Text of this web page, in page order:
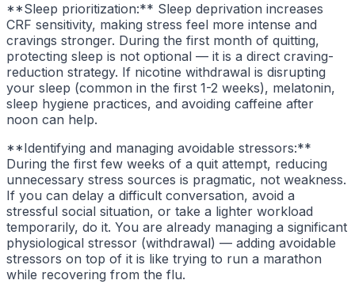
**Sleep prioritization:** Sleep deprivation increases
CRF sensitivity, making stress feel more intense and
cravings stronger. During the first month of quitting,
protecting sleep is not optional — it is a direct craving-
reduction strategy. If nicotine withdrawal is disrupting
your sleep (common in the first 1-2 weeks), melatonin,
sleep hygiene practices, and avoiding caffeine after
noon can help.
**Identifying and managing avoidable stressors:**
During the first few weeks of a quit attempt, reducing
unnecessary stress sources is pragmatic, not weakness.
If you can delay a difficult conversation, avoid a
stressful social situation, or take a lighter workload
temporarily, do it. You are already managing a significant
physiological stressor (withdrawal) — adding avoidable
stressors on top of it is like trying to run a marathon
while recovering from the flu.